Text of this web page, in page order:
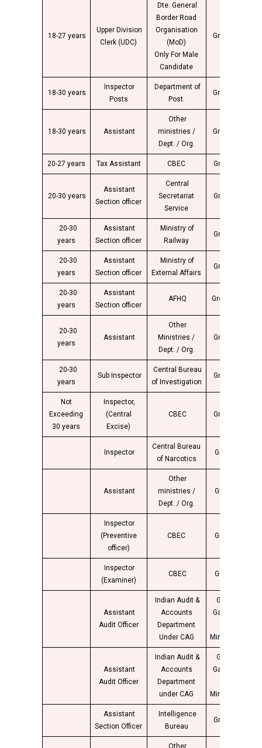
18-27 years
Upper Division
Clerk (UDC)
Dte. General
Border Road
Organisation
(MoD)
Only For Male
Candidate
Group “C”
18-30 years
Inspector
Posts
Department of
Post.
Group “B”
18-30 years Assistant
Other
ministries /
Dept. / Org.
Group “B”
20-27 years Tax Assistant CBEC Group “C”
20-30 years
Assistant
Section officer
Central
Secretariat
Service
Group “B”
20-30
years
Assistant
Section officer
Ministry of
Railway
Group “B”
20-30
years
Assistant
Section officer
Ministry of
External Affairs
Group “B”
20-30
years
Assistant
Section officer
AFHQ Group “B”
20-30
years
Assistant
Other
Ministries /
Dept. / Org.
Group “B”
20-30
years
Sub Inspector
Central Bureau
of Investigation
Group “B”
Not
Exceeding
30 years
Inspector,
(Central
Excise)
CBEC Group “B”
Inspector
Central Bureau
of Narcotics
Group “B”
Assistant
Other
ministries /
Dept. / Org.
Group “B”
Inspector
(Preventive
officer)
CBEC Group “B”
Inspector
(Examiner)
CBEC Group “B”
Assistant
Audit Officer
Indian Audit &
Accounts
Department
Under CAG
Group B
Gazetted
(Non-
Ministerial)
Assistant
Audit Officer
Indian Audit &
Accounts
Department
under CAG
Group B
Gazetted
(Non-
Ministerial)
Assistant
Section Officer
Intelligence
Bureau
Group “B”
Other